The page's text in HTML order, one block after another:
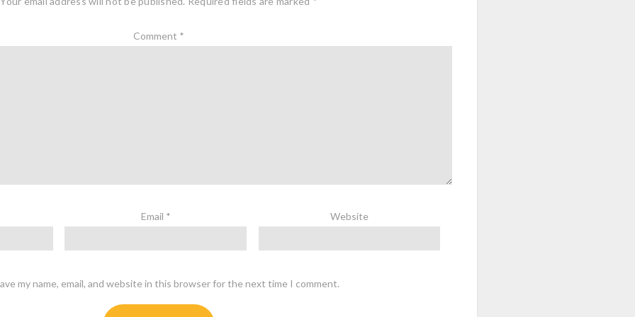
Comment *
Email * Website
my name, email, and website in this browser for the next time I comment.